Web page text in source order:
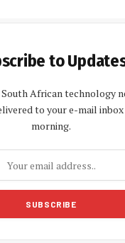
to
African technology
to your e-mail inbox
morning.